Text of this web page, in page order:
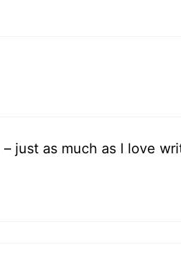
just as much as I love